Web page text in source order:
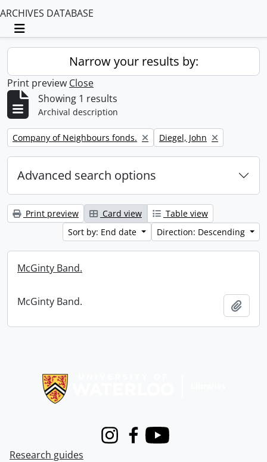
ARCHIVES DATABASE
Toggle navigation
Narrow your results by:
Print preview Close
Showing 1 results
Archival description
Remove filter:
Company of Neighbours fonds. Remove filter:
Diegel, John
Advanced search options
Print preview Card view
Table view
Sort by: End date
Direction: Descending
McGinty Band.
McGinty Band.
InstagramFacebook
Youtube
Research guides